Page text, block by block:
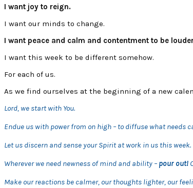
I want joy to reign.
I want our minds to change.
I want peace and calm and contentment to be
I want this week to be different somehow.
For each of us.
As we find ourselves at the beginning of a new
Lord, we start with You.
Endue us with power from on high – to diffuse what needs
Let us discern and sense your Spirit at work in us this week.
Wherever we need newness of mind and ability – pour out!
Make our reactions be calmer, our thoughts lighter, our